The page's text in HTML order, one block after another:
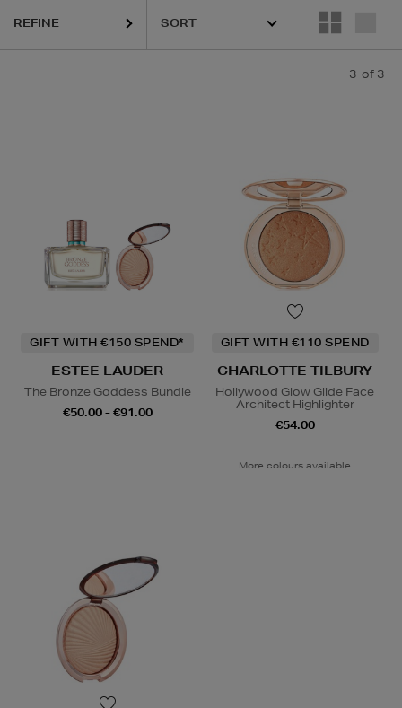
REFINE
3 of 3
GIFT WITH €150 SPEND*
ESTEE LAUDER
The Bronze Goddess Bundle
€50.00 - €91.00
GIFT WITH €110 SPEND
CHARLOTTE TILBURY
Hollywood Glow Glide Face
Architect Highlighter
€54.00
More colours available